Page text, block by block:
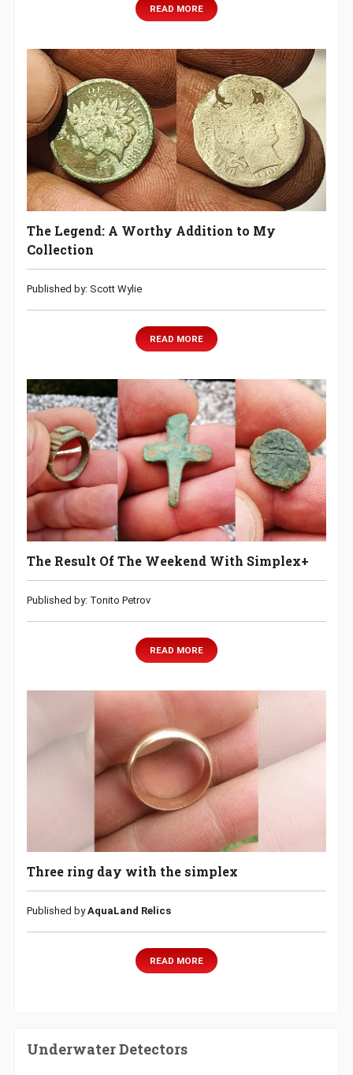
READ MORE
The Legend: A Worthy Addition to My
Collection
Published by: Scott Wylie
READ MORE
The Result Of The Weekend With Simplex+
Published by: Tonito Petrov
READ MORE
Three ring day with the simplex
Published byAquaLand Relics
READ MORE
Underwater Detectors